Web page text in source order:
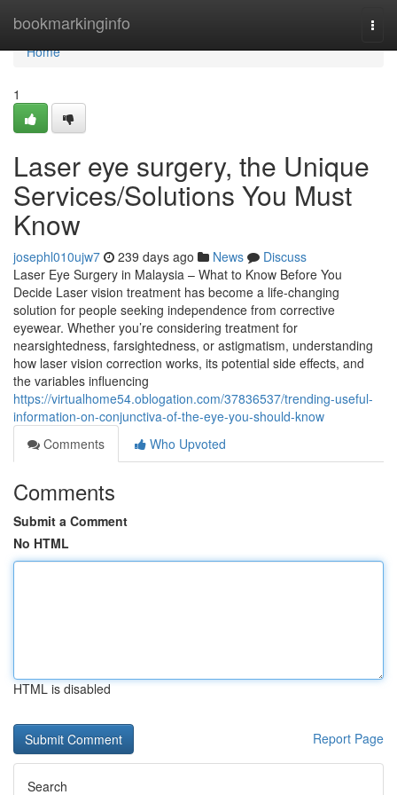
bookmarkinginfo
Home
Home
1
Laser eye surgery, the Unique
Services/Solutions You Must
Know
josephl010ujw7 239 days ago News
Discuss
Laser Eye Surgery in Malaysia – What to Know Before You
Decide Laser vision treatment has become a life-changing
solution for people seeking independence from corrective
eyewear. Whether you’re considering treatment for
nearsightedness, farsightedness, or astigmatism, understanding
how laser vision correction works, its potential side effects, and
the variables influencing
https://virtualhome54.oblogation.com/37836537/trending-useful-
information-on-conjunctiva-of-the-eye-you-should-know
Comments
Who Upvoted
Comments
Submit a Comment
No HTML
HTML is disabled
Report Page
Search